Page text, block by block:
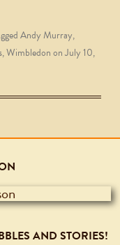
Andy Murray,
,WimbledononJuly 10,
AND STORIES!